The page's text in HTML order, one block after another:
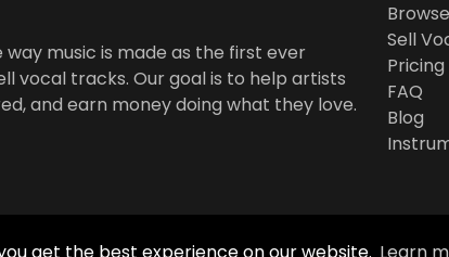
music is made as the first ever
vocal tracks. Our goal is to help artists
and earn money doing what they love.
Sell
Pricing
FAQ
Blog